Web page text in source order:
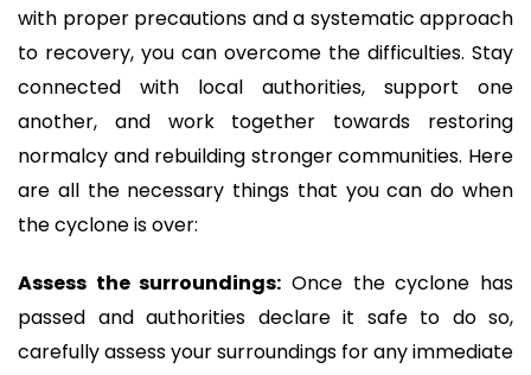
with proper precautions and a systematic approach
to recovery, you can overcome the difficulties. Stay
connected with local authorities, support one
another, and work together towards restoring
normalcy and rebuilding stronger communities. Here
are all the necessary things that you can do when
the cyclone is over:
Assess the surroundings: Once the cyclone has
passed and authorities declare it safe to do so,
carefully assess your surroundings for any immediate